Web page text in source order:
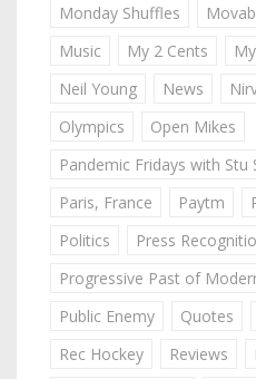
Monday Shuffles
Music
My 2 Cents
Neil Young
News
Olympics
Open Mikes
Pandemic Fridays with
Paris, France
Paytm
Politics
Press
Progressive Past of
Public Enemy
Quotes
Rec Hockey
Reviews